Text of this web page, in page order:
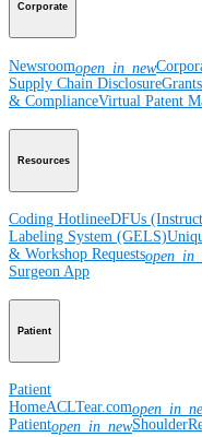
Corporate
Newsroomopen_in_new
Supply Chain DisclosureGrants
& ComplianceVirtual Patent
Resources
Coding HotlineeDFUs
Labeling System (GELS)
& Workshop Requests
Surgeon App
Patient
Patient
HomeACLTear.com
Patientopen_in_new